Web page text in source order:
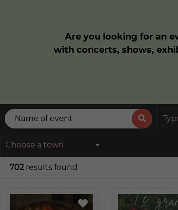
Are you looking for an
with concerts, shows,
Choose a town
702 results found